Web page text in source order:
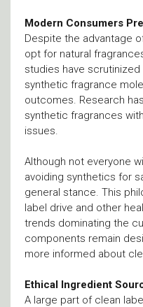
Modern Consumers
Despite the advantage
opt for natural
studies have
synthetic fragrance
outcomes. Research
synthetic fragrances
issues.
Although not everyone
avoiding synthetics for
general stance. This
label drive and other
trends dominating the
components remain
more informed about
Ethical Ingredient
A large part of clean